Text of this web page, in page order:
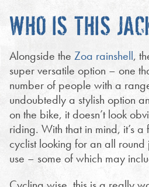
WHO IS THIS
Alongside the Zoa rainshell,
super versatile option – one
number of people with a
undoubtedly a stylish option
on the bike, it doesn’t look
riding. With that in mind, it’s
cyclist looking for an all
use – some of which may